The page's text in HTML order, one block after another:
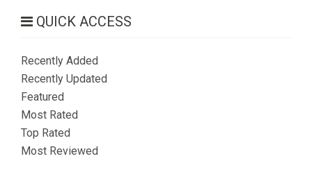
QUICK ACCESS
Recently Added
Recently Updated
Featured
Most Rated
Top Rated
Most Reviewed